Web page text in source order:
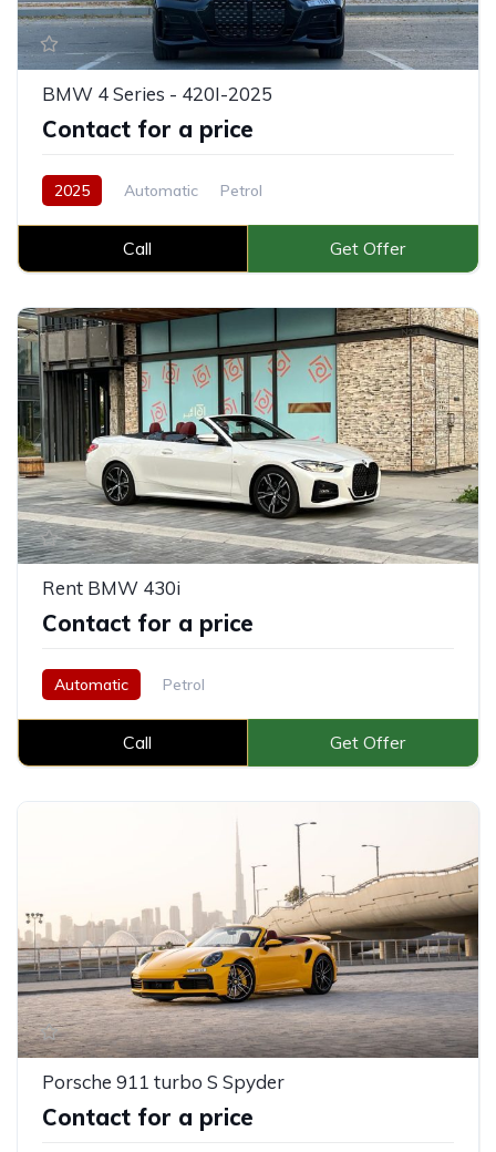
BMW 4 Series - 420I-2025
Contact for a price
2025 Automatic Petrol
Call Get Offer
Rent BMW 430i
Contact for a price
Automatic Petrol
Call Get Offer
Porsche 911 turbo S Spyder
Contact for a price